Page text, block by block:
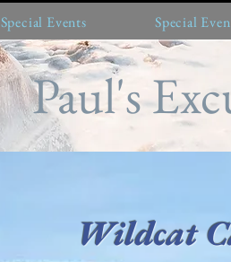
Paul's
Special Events Special
Wildcat